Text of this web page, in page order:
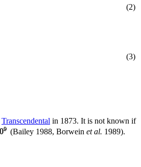
(2)
(3)
Transcendental in 1873. It is not known if
(Bailey 1988, Borwein et al. 1989).